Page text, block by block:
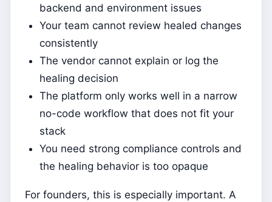
backend and environment issues
Your team cannot review healed changes
consistently
The vendor cannot explain or log the
healing decision
The platform only works well in a narrow
no-code workflow that does not fit your
stack
You need strong compliance controls and
the healing behavior is too opaque
For founders, this is especially important. A